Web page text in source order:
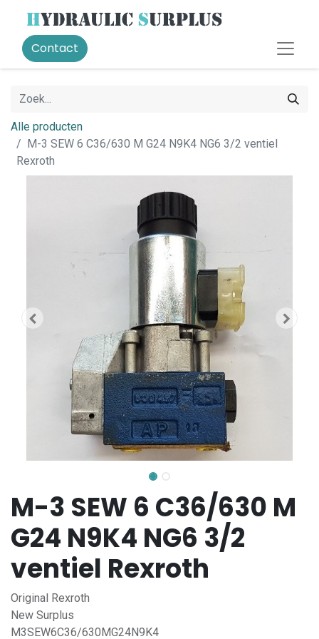
Contact
Alle producten
M-3 SEW 6 C36/630 M G24 N9K4 NG6 3/2 ventiel
Rexroth
M-3 SEW 6 C36/630 M
G24 N9K4 NG6 3/2
ventiel Rexroth
Original Rexroth
New Surplus
M3SEW6C36/630MG24N9K4